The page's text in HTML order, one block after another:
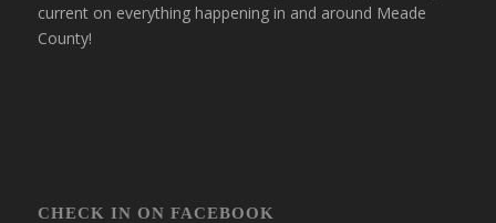
current on everything happening in and around Meade
County!
CHECK IN ON FACEBOOK